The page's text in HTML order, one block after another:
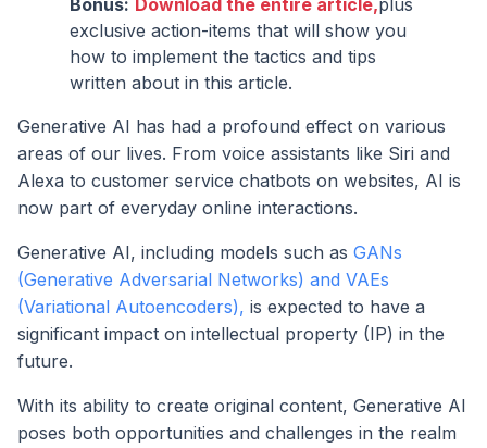
Bonus: Download the entire article,plus
exclusive action-items that will show you
how to implement the tactics and tips
written about in this article.
Generative AI has had a profound effect on various
areas of our lives. From voice assistants like Siri and
Alexa to customer service chatbots on websites, AI is
now part of everyday online interactions.
Generative AI, including models such as GANs
(Generative Adversarial Networks) and VAEs
(Variational Autoencoders), is expected to have a
significant impact on intellectual property (IP) in the
future.
With its ability to create original content, Generative AI
poses both opportunities and challenges in the realm